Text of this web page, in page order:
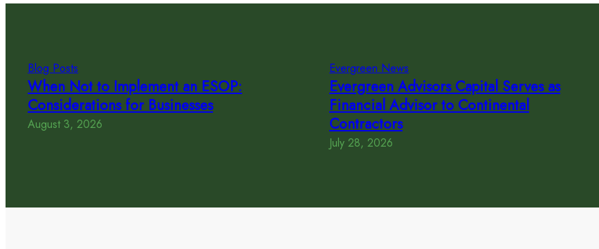
Blog Posts
When Not to Implement an ESOP:
Considerations for Businesses
August 3, 2026
Evergreen News
Evergreen Advisors Capital Serves as
Financial Advisor to Continental
Contractors
July 28, 2026